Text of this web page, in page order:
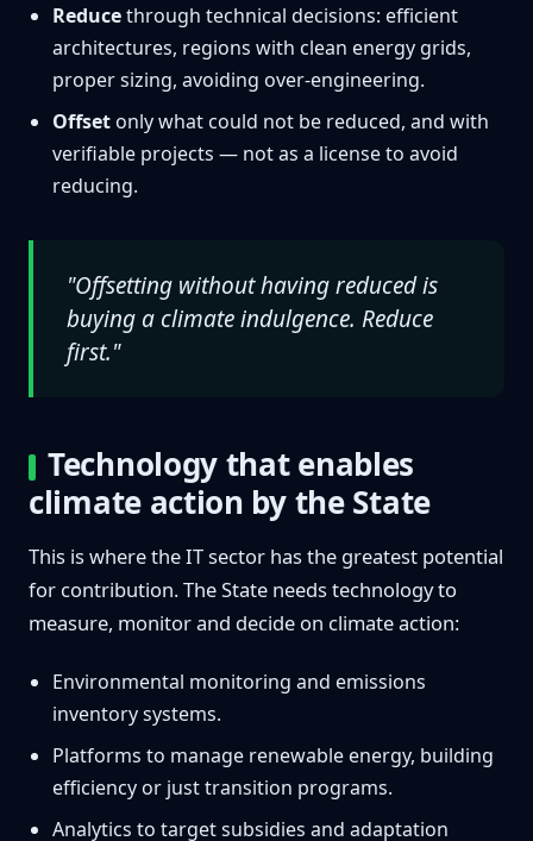
Reducethrough technical decisions: efficient
architectures, regions with clean energy grids,
proper sizing, avoiding over-engineering.
Offset only what could not be reduced, and with
verifiable projects — not as a license to avoid
reducing.
"Offsetting without having reduced is
buying a climate indulgence. Reduce
first."
Technology that enables
climate action by the State
This is where the IT sector has the greatest potential
for contribution. The State needs technology to
measure, monitor and decide on climate action:
Environmental monitoring and emissions
inventory systems.
Platforms to manage renewable energy, building
efficiency or just transition programs.
Analytics to target subsidies and adaptation